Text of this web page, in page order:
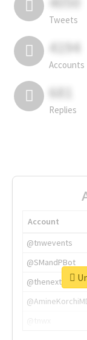
Tweets
4194
Accounts
681
Replies
Account
@tnwevents
@SMandPBot
@thenextweb